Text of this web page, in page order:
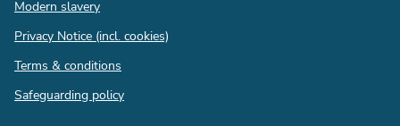
Modern slavery
Privacy Notice (incl. cookies)
Terms & conditions
Safeguarding policy